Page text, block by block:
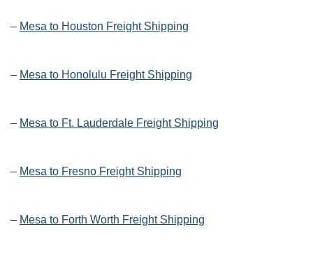
– Mesa to Houston Freight Shipping
– Mesa to Honolulu Freight Shipping
– Mesa to Ft. Lauderdale Freight Shipping
– Mesa to Fresno Freight Shipping
– Mesa to Forth Worth Freight Shipping